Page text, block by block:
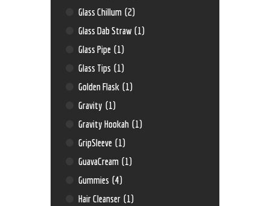
Glass Chillum (2)
Glass Dab Straw (1)
Glass Pipe (1)
Glass Tips (1)
Golden Flask (1)
Gravity (1)
Gravity Hookah (1)
GripSleeve (1)
GuavaCream (1)
Gummies (4)
Hair Cleanser (1)